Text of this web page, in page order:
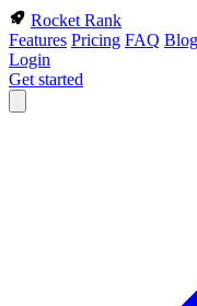
Rocket Rank
Features Pricing FAQ Blog
Login
Get started